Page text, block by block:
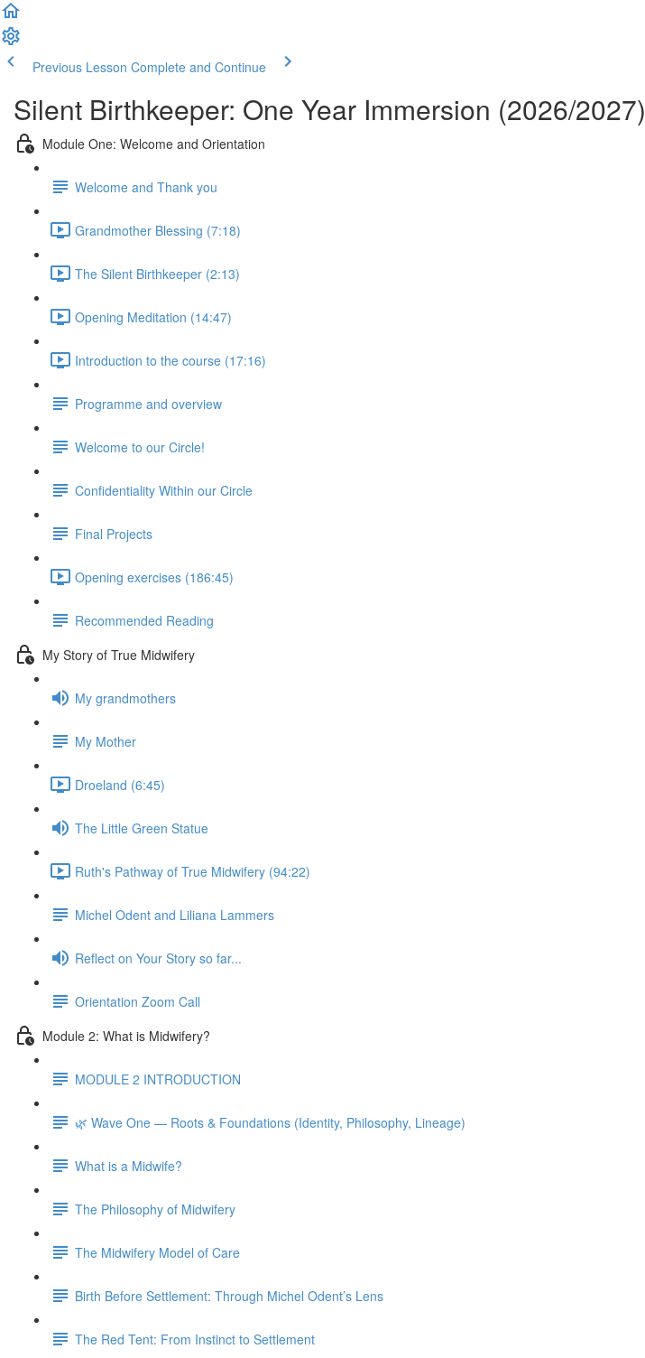
Previous Lesson Complete and Continue
Silent Birthkeeper: One Year Immersion (2026/2027)
Module One: Welcome and Orientation
Welcome and Thank you
Grandmother Blessing (7:18)
The Silent Birthkeeper (2:13)
Opening Meditation (14:47)
Introduction to the course (17:16)
Programme and overview
Welcome to our Circle!
Confidentiality Within our Circle
Final Projects
Opening exercises (186:45)
Recommended Reading
My Story of True Midwifery
My grandmothers
My Mother
Droeland (6:45)
The Little Green Statue
Ruth's Pathway of True Midwifery (94:22)
Michel Odent and Liliana Lammers
Reflect on Your Story so far...
Orientation Zoom Call
Module 2: What is Midwifery?
MODULE 2 INTRODUCTION
🌿 Wave One — Roots & Foundations (Identity, Philosophy, Lineage)
What is a Midwife?
The Philosophy of Midwifery
The Midwifery Model of Care
Birth Before Settlement: Through Michel Odent’s Lens
The Red Tent: From Instinct to Settlement